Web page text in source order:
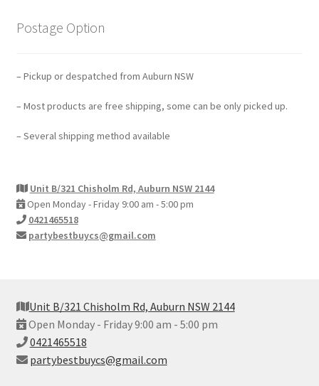
Postage Option
– Pickup or despatched from Auburn NSW
– Most products are free shipping, some can be only picked up.
– Several shipping method available
Unit B/321 Chisholm Rd, Auburn NSW 2144
Open Monday - Friday 9:00 am - 5:00 pm
0421465518
partybestbuycs@gmail.com
Unit B/321 Chisholm Rd, Auburn NSW 2144
Open Monday - Friday 9:00 am - 5:00 pm
0421465518
partybestbuycs@gmail.com